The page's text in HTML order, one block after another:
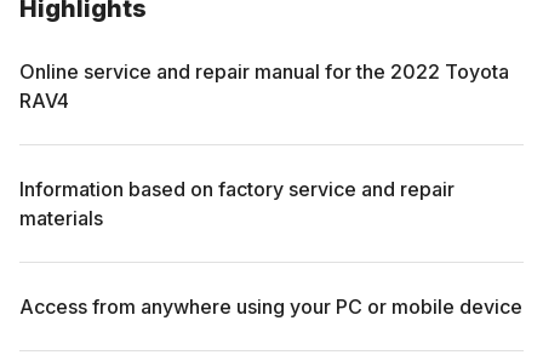
Highlights
Online service and repair manual for the 2022 Toyota
RAV4
Information based on factory service and repair
materials
Access from anywhere using your PC or mobile device